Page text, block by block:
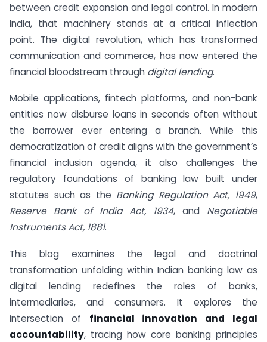
between credit expansion and legal control. In modern
India, that machinery stands at a critical inflection
point. The digital revolution, which has transformed
communication and commerce, has now entered the
financial bloodstream through digital lending.
Mobile applications, fintech platforms, and non-bank
entities now disburse loans in seconds often without
the borrower ever entering a branch. While this
democratization of credit aligns with the government’s
financial inclusion agenda, it also challenges the
regulatory foundations of banking law built under
statutes such as the Banking Regulation Act, 1949,
Reserve Bank of India Act, 1934, and Negotiable
Instruments Act, 1881.
This blog examines the legal and doctrinal
transformation unfolding within Indian banking law as
digital lending redefines the roles of banks,
intermediaries, and consumers. It explores the
intersection of financial innovation and legal
accountability, tracing how core banking principles